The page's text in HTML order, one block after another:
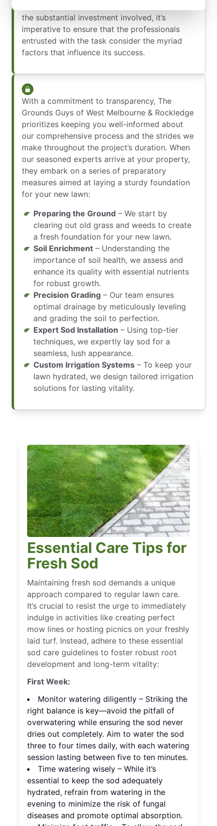
the substantial investment involved, it’s
imperative to ensure that the professionals
entrusted with the task consider the myriad
factors that influence its success.
With a commitment to transparency, The
Grounds Guys of West Melbourne & Rockledge
prioritizes keeping you well-informed about
our comprehensive process and the strides we
make throughout the project’s duration. When
our seasoned experts arrive at your property,
they embark on a series of preparatory
measures aimed at laying a sturdy foundation
for your new lawn:
Preparing the Ground – We start by
clearing out old grass and weeds to create
a fresh foundation for your new lawn.
Soil Enrichment – Understanding the
importance of soil health, we assess and
enhance its quality with essential nutrients
for robust growth.
Precision Grading – Our team ensures
optimal drainage by meticulously leveling
and grading the soil to perfection.
Expert Sod Installation – Using top-tier
techniques, we expertly lay sod for a
seamless, lush appearance.
Custom Irrigation Systems – To keep your
lawn hydrated, we design tailored irrigation
solutions for lasting vitality.
Essential Care Tips for
Fresh Sod
Maintaining fresh sod demands a unique
approach compared to regular lawn care.
It’s crucial to resist the urge to immediately
indulge in activities like creating perfect
mow lines or hosting picnics on your freshly
laid turf. Instead, adhere to these essential
sod care guidelines to foster robust root
development and long-term vitality:
First Week:
Monitor watering diligently – Striking the
right balance is key—avoid the pitfall of
overwatering while ensuring the sod never
dries out completely. Aim to water the sod
three to four times daily, with each watering
session lasting between five to ten minutes.
Time watering wisely – While it’s
essential to keep the sod adequately
hydrated, refrain from watering in the
evening to minimize the risk of fungal
diseases and promote optimal absorption.